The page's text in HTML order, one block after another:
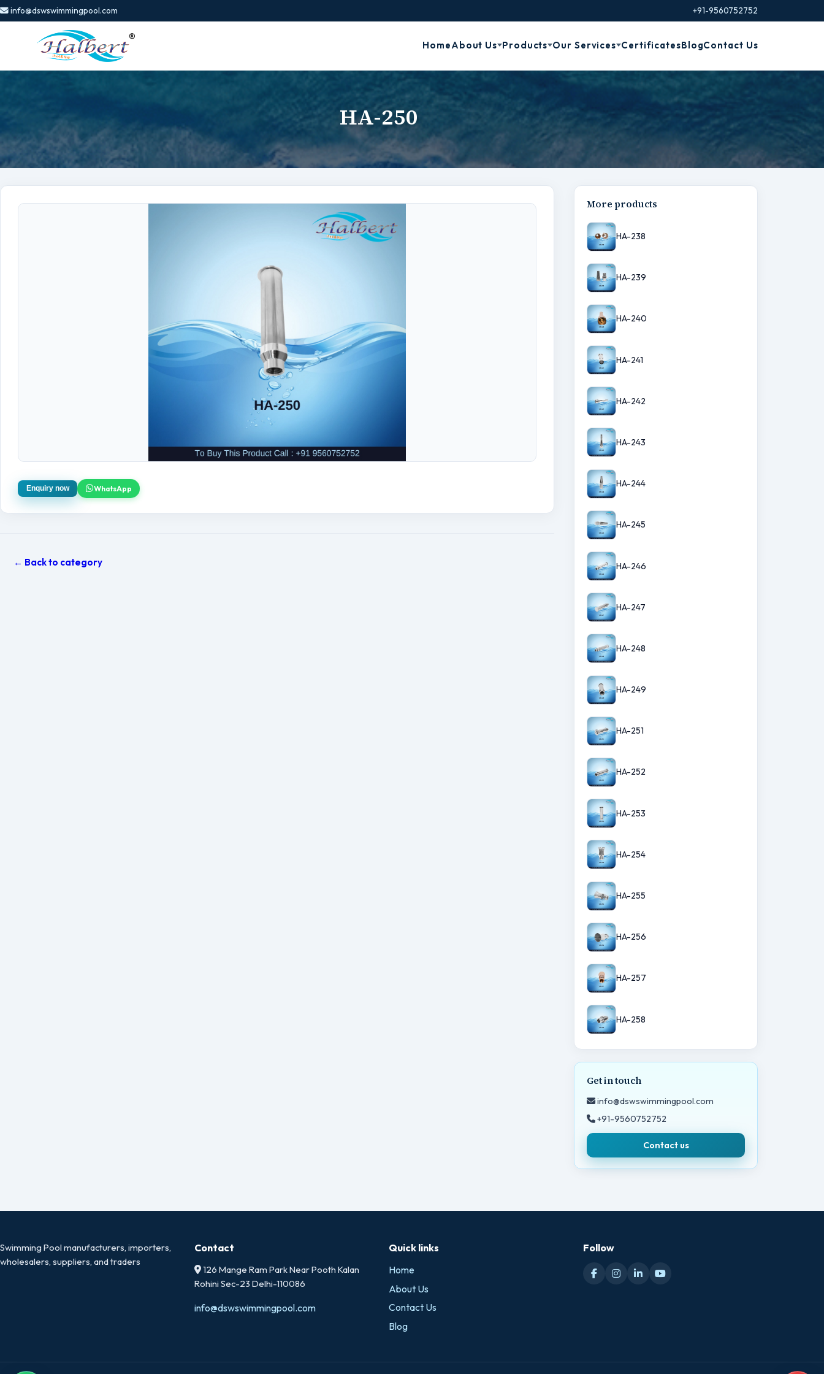
info@dswswimmingpool.com +91-9560752752
HomeAbout Us Products Our Services CertificatesBlogContact Us
HA-250
Enquiry now WhatsApp
← Back to category
More products
HA-238
HA-239
HA-240
HA-241
HA-242
HA-243
HA-244
HA-245
HA-246
HA-247
HA-248
HA-249
HA-251
HA-252
HA-253
HA-254
HA-255
HA-256
HA-257
HA-258
Get in touch
info@dswswimmingpool.com
+91-9560752752
Contact us
Swimming Pool manufacturers, importers,
wholesalers, suppliers, and traders
Contact
126 Mange Ram Park Near Pooth Kalan
Rohini Sec-23 Delhi-110086
info@dswswimmingpool.com
Quick links
Home
About Us
Contact Us
Blog
Follow